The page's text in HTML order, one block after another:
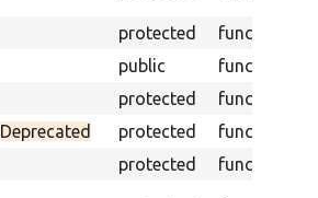
protected function
public function
protected function
Deprecated protected function
protected function